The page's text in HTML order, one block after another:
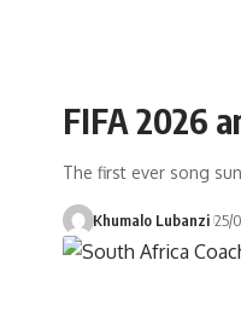
FIFA 2026
The first ever song
Khumalo Lubanzi 25/